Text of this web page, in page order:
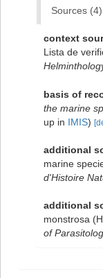
Sources (4)
context
Lista de
basis of
the marine
up in IMIS)
additional
marine
d'Histoire
additional
monstrosa
of